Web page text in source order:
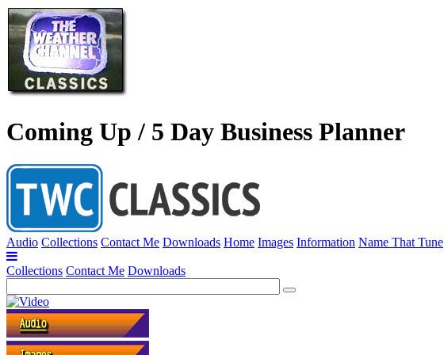
Coming Up / 5 Day Business Planner
Audio Collections Contact Me Downloads Home Images Information Name That Tune
Collections Contact Me Downloads